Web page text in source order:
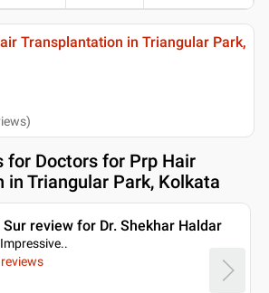
Transplantation in Triangular Park,
)
for Doctors for Prp Hair
in Triangular Park, Kolkata
review for Dr. Shekhar Haldar
..